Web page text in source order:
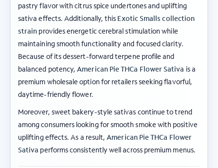
pastry flavor with citrus spice undertones and uplifting
sativa effects. Additionally, this Exotic Smalls collection
strain provides energetic cerebral stimulation while
maintaining smooth functionality and focused clarity.
Because of its dessert-forward terpene profile and
balanced potency, American Pie THCa Flower Sativa is a
premium wholesale option for retailers seeking flavorful,
daytime-friendly flower.
Moreover, sweet bakery-style sativas continue to trend
among consumers looking for smooth smoke with positive
uplifting effects. As a result, American Pie THCa Flower
Sativa performs consistently well across premium menus.